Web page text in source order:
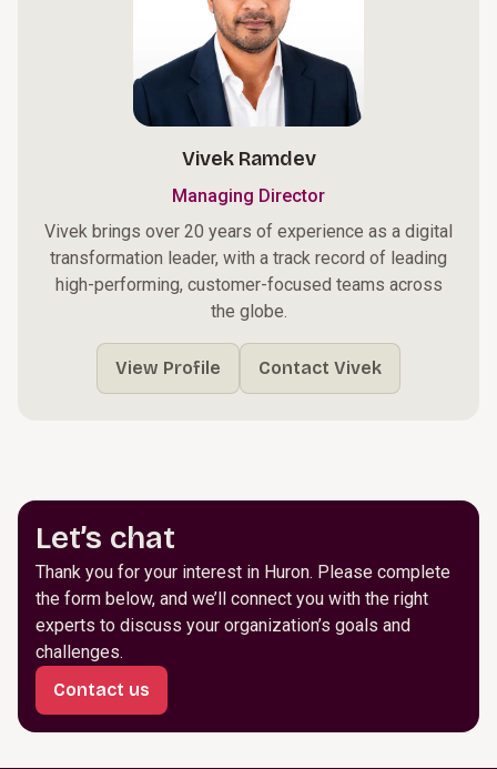
Vivek Ramdev
Managing Director
Vivek brings over 20 years of experience as a digital
transformation leader, with a track record of leading
high-performing, customer-focused teams across
the globe.
View Profile Contact Vivek
Let’s chat
Thank you for your interest in Huron. Please complete
the form below, and we’ll connect you with the right
experts to discuss your organization’s goals and
challenges.
Contact us